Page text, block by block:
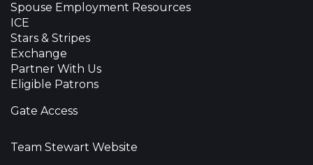
Spouse Employment Resources
ICE
Stars & Stripes
Exchange
Partner With Us
Eligible Patrons
Gate Access
Team Stewart Website